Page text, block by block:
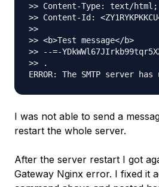
>> Content-Type: text/
>> Content-Id:
>>
>> <b>Test message</b>
>> --=-
>> .
I was not able to send a
restart the whole server.
After the server restart I got
Gateway Nginx error. I fixed it